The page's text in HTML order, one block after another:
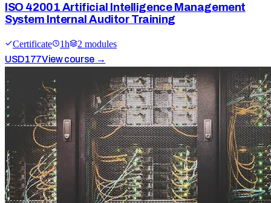
ISO 42001 Artificial Intelligence Management
System Internal Auditor Training
Certificate 1h 2 modules
USD177View course →